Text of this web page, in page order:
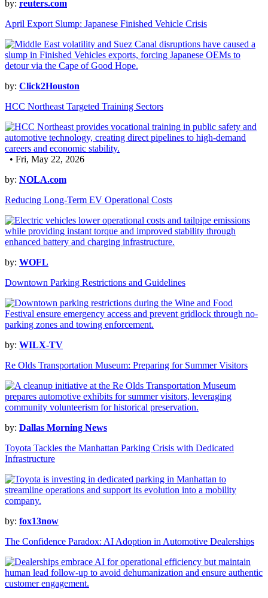
by: reuters.com
April Export Slump: Japanese Finished Vehicle Crisis
by: Click2Houston
HCC Northeast Targeted Training Sectors
• Fri, May 22, 2026
by: NOLA.com
Reducing Long-Term EV Operational Costs
by: WOFL
Downtown Parking Restrictions and Guidelines
by: WILX-TV
Re Olds Transportation Museum: Preparing for Summer Visitors
by: Dallas Morning News
Toyota Tackles the Manhattan Parking Crisis with Dedicated
Infrastructure
by: fox13now
The Confidence Paradox: AI Adoption in Automotive Dealerships